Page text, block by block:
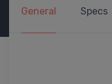
General Specs